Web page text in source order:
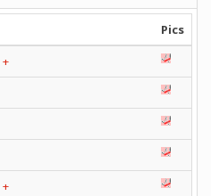
Pics
+
+